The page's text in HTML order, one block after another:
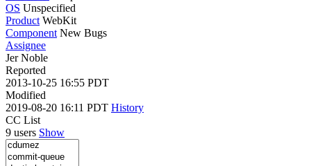
OS Unspecified
Product WebKit
Component New Bugs
Assignee
Jer Noble
Reported
2013-10-25 16:55 PDT
Modified
2019-08-20 16:11 PDT History
CC List
9 users Show